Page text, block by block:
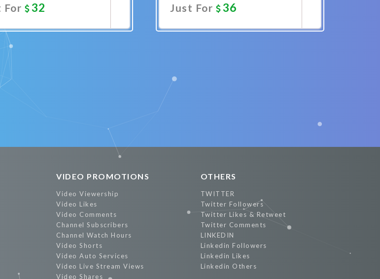
For 32
Promote Now
Just For 36
VIDEO PROMOTIONS
Video Viewership
Video Likes
Video Comments
Channel Subscribers
Channel Watch Hours
Video Shorts
Video Auto Services
Video Live Stream Views
Video Shares
OTHERS
TWITTER
Twitter Followers
Twitter Likes & Retweet
Twitter Comments
LINKEDIN
Linkedin Followers
Linkedin Likes
Linkedin Others